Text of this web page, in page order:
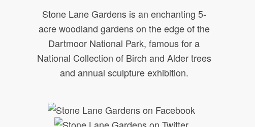
Stone Lane Gardens is an enchanting 5-
acre woodland gardens on the edge of the
Dartmoor National Park, famous for a
National Collection of Birch and Alder trees
and annual sculpture exhibition.